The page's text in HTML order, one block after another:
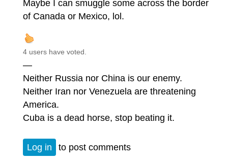
Maybe I can smuggle some across the border
of Canada or Mexico, lol.
4 users have voted.
—
Neither Russia nor China is our enemy.
Neither Iran nor Venezuela are threatening
America.
Cuba is a dead horse, stop beating it.
Log in to post comments